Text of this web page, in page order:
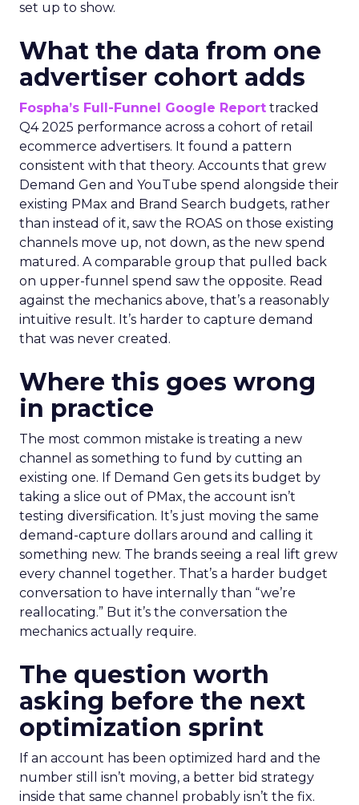
set up to show.
What the data from one
advertiser cohort adds
Fospha’s Full-Funnel Google Report tracked
Q4 2025 performance across a cohort of retail
ecommerce advertisers. It found a pattern
consistent with that theory. Accounts that grew
Demand Gen and YouTube spend alongside their
existing PMax and Brand Search budgets, rather
than instead of it, saw the ROAS on those existing
channels move up, not down, as the new spend
matured. A comparable group that pulled back
on upper-funnel spend saw the opposite. Read
against the mechanics above, that’s a reasonably
intuitive result. It’s harder to capture demand
that was never created.
Where this goes wrong
in practice
The most common mistake is treating a new
channel as something to fund by cutting an
existing one. If Demand Gen gets its budget by
taking a slice out of PMax, the account isn’t
testing diversification. It’s just moving the same
demand-capture dollars around and calling it
something new. The brands seeing a real lift grew
every channel together. That’s a harder budget
conversation to have internally than “we’re
reallocating.” But it’s the conversation the
mechanics actually require.
The question worth
asking before the next
optimization sprint
If an account has been optimized hard and the
number still isn’t moving, a better bid strategy
inside that same channel probably isn’t the fix.